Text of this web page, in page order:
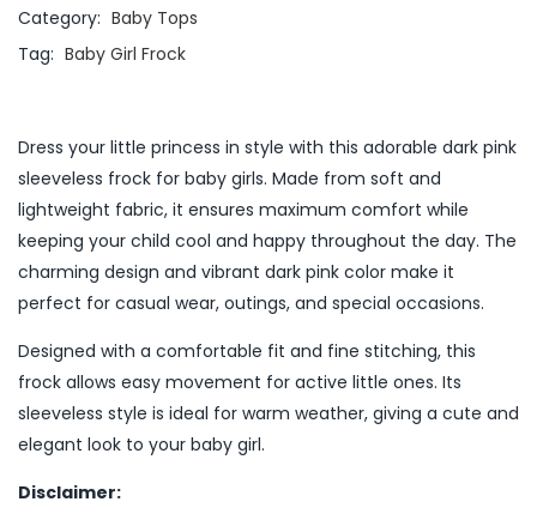
Category: Baby Tops
Tag: Baby Girl Frock
Dress your little princess in style with this adorable dark pink
sleeveless frock for baby girls. Made from soft and
lightweight fabric, it ensures maximum comfort while
keeping your child cool and happy throughout the day. The
charming design and vibrant dark pink color make it
perfect for casual wear, outings, and special occasions.
Designed with a comfortable fit and fine stitching, this
frock allows easy movement for active little ones. Its
sleeveless style is ideal for warm weather, giving a cute and
elegant look to your baby girl.
Disclaimer: